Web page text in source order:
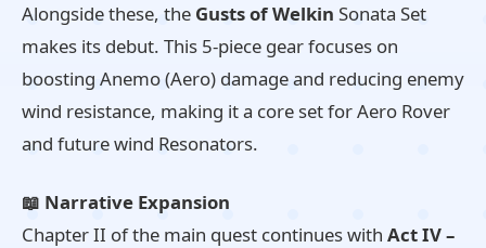
Alongside these, the Gusts of Welkin Sonata Set
makes its debut. This 5-piece gear focuses on
boosting Anemo (Aero) damage and reducing enemy
wind resistance, making it a core set for Aero Rover
and future wind Resonators.
📖 Narrative Expansion
Chapter II of the main quest continues with Act IV –